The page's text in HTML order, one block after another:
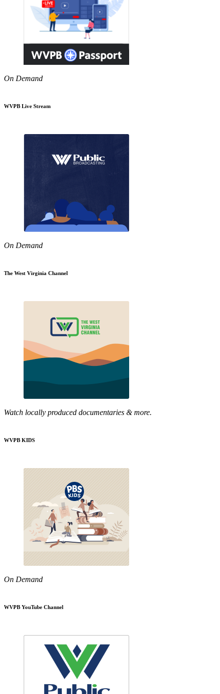
On Demand
WVPB Live Stream
On Demand
The West Virginia Channel
Watch locally produced documentaries & more.
WVPB KIDS
On Demand
WVPB YouTube Channel